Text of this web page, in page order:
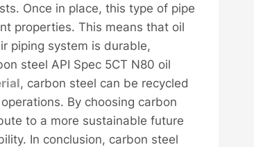
Once in place, this type of pipe
properties. This means that oil
piping system is durable,
steel API Spec 5CT N80 oil
, carbon steel can be recycled
By choosing carbon
to a more sustainable future
In conclusion, carbon steel